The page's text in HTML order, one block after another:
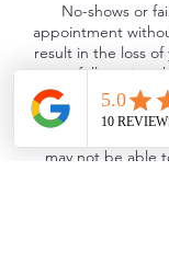
No-shows or
appointment
result in the loss
incur a full-service
Late
may not be able